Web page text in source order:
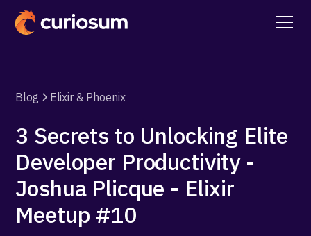
Blog Elixir & Phoenix
3 Secrets to Unlocking Elite
Developer Productivity -
Joshua Plicque - Elixir
Meetup #10